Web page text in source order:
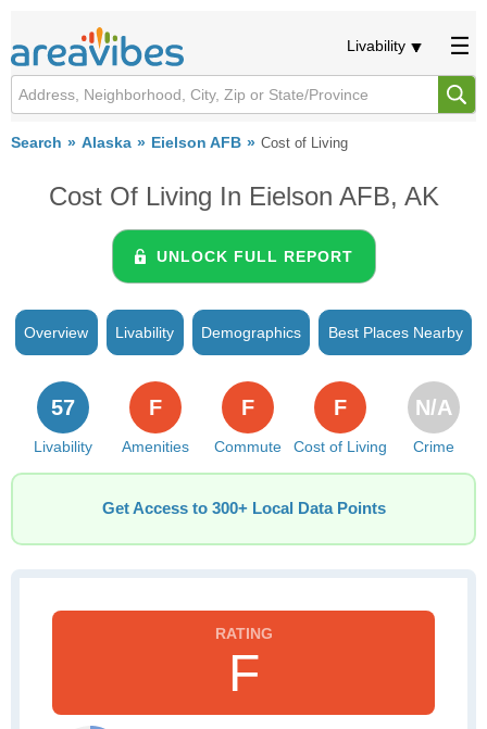
Livability
Search Alaska Eielson AFB Cost of Living
Cost Of Living In Eielson AFB, AK
UNLOCK FULL REPORT
Overview Livability Demographics Best Places Nearby
Livability
57
Amenities
F
Commute
F
Cost of Living
F
Crime
N/A
Get Access to 300+ Local Data Points
F